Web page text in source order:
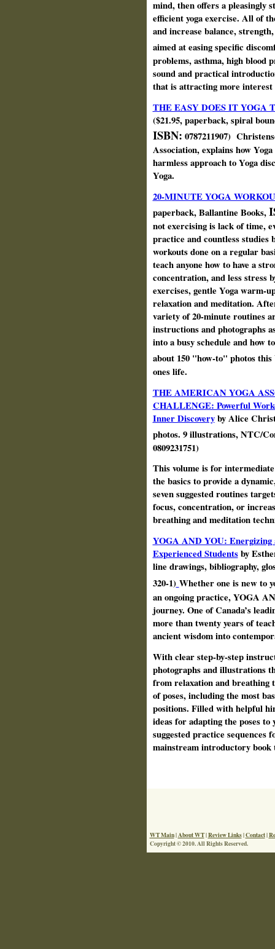
mind, then offers a pleasingly
efficient yoga exercise. All of
and increase balance,
aimed at easing specific
problems, asthma, high blood
sound and practical
that is attracting more interest
THE EASY DOES IT YOGA
($21.95, paperback, spiral
ISBN: 0787211907)
Association, explains how
harmless approach to Yoga
Yoga.
20-MINUTE YOGA
paperback, Ballantine Books,
not exercising is lack of time,
practice and countless studies
workouts done on a regular
teach anyone how to have a
concentration, and less stress
exercises, gentle Yoga warm-
relaxation and meditation.
variety of 20-minute routines
instructions and photographs
into a busy schedule and how
about 150 "how-to" photos
ones life.
THE AMERICAN YOGA
CHALLENGE: Powerful
Inner Discoveryby Alice
photos. 9 illustrations, NTC/
0809231751)
This volume is for
the basics to provide a
seven suggested routines
focus, concentration, or
breathing and meditation
YOGA AND YOU: Energizing
Experienced Studentsby
line drawings, bibliography,
320-1) Whether one is new to
an ongoing practice, YOGA
journey. One of Canada’s
more than twenty years of
ancient wisdom into
With clear step-by-step
photographs and illustrations
from relaxation and breathing
of poses, including the most
positions. Filled with helpful
ideas for adapting the poses
suggested practice sequences
mainstream introductory book
WT Main| About WT|Review Links|Contact|
Copyright © 2010. All Rights Reserved.